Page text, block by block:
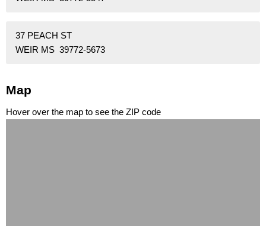
37 PEACH ST
WEIR MS 39772-5673
Map
Hover over the map to see the ZIP code